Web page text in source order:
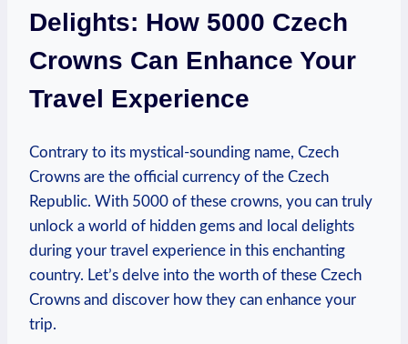
Delights: How 5000 Czech
Crowns Can ⁤Enhance Your
Travel Experience
Contrary to its mystical-sounding name, Czech
Crowns are the official currency of the Czech
Republic. With‌ 5000 of these crowns, you can truly
unlock a world of hidden gems and local delights
during your travel experience in this ⁤enchanting
⁣country. Let’s delve into the worth of these Czech
Crowns and discover how they can enhance your
trip.